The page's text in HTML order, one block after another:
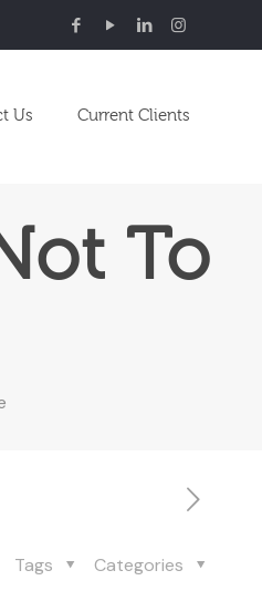
Us Current Clients
To
Categories
Tags